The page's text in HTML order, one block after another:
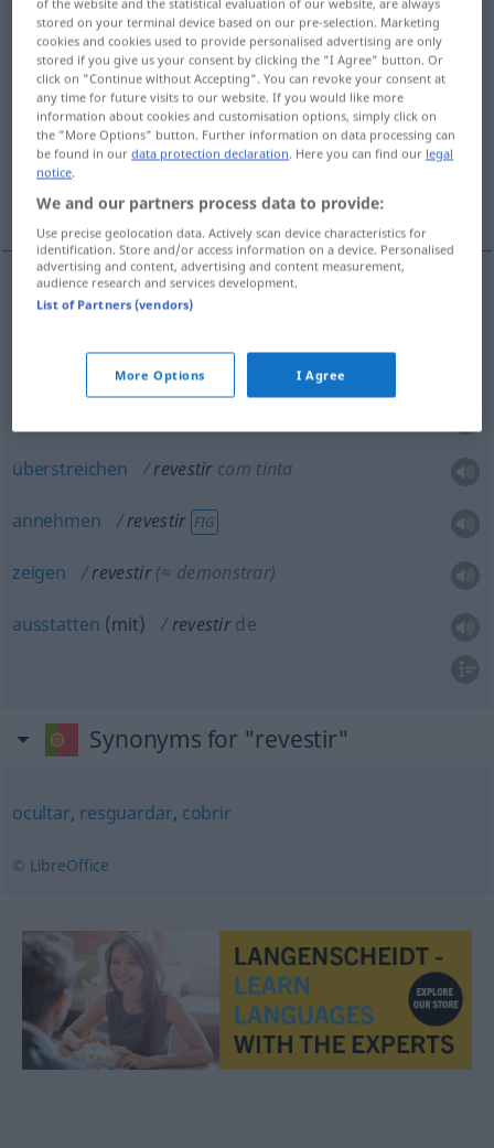
Overview of all translations
(For more details, click/tap on the translation)
bekleiden, verkleiden, belegen, überstreichen,
annehmen
zeigen, ausstatten
(be)kleiden revestir
revestir
überstreichen revestir com tinta
annehmen revestir FIG
zeigen revestir (≈ demonstrar)
ausstatten (mit) revestir de
Synonyms for "revestir"
ocultar, resguardar, cobrir
© LibreOffice
stored on your terminal device based on our pre-selection. Marketing
cookies and cookies used to provide personalised advertising are only
stored if you give us your consent by clicking the "I Agree" button. Or
click on "Continue without Accepting". You can revoke your consent at
any time for future visits to our website. If you would like more
information about cookies and customisation options, simply click on
the "More Options" button. Further information on data processing can
be found in ourdata protection declaration . Here you can find our legal
notice
We and our partners process data to provide:
Use precise geolocation data. Actively scan device characteristics for
identification. Store and/or access information on a device. Personalised
advertising and content, advertising and content measurement,
audience research and services development.
List of Partners (vendors)
More Options I Agree